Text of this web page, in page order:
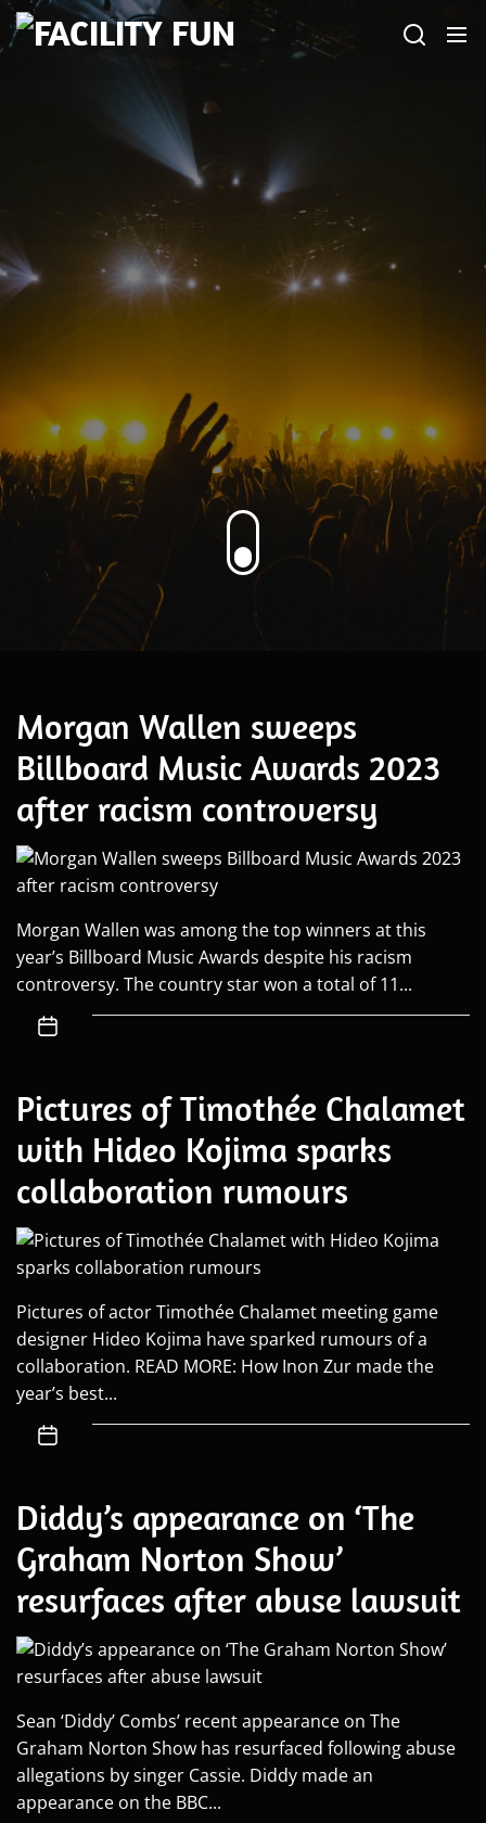
Skip
to
FACILITY
Morgan Wallen sweeps
Billboard Music Awards 2023
after racism controversy
Morgan Wallen was among the top winners at this
year’s Billboard Music Awards despite his racism
controversy. The country star won a total of 11...
Pictures of Timothée Chalamet
with Hideo Kojima sparks
collaboration rumours
Pictures of actor Timothée Chalamet meeting game
designer Hideo Kojima have sparked rumours of a
collaboration. READ MORE: How Inon Zur made the
year’s best...
Diddy’s appearance on ‘The
Graham Norton Show’
resurfaces after abuse lawsuit
Sean ‘Diddy’ Combs’ recent appearance on The
Graham Norton Show has resurfaced following abuse
allegations by singer Cassie. Diddy made an
appearance on the BBC...